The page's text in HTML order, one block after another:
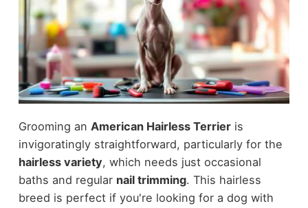
Grooming an American Hairless Terrieris
invigoratingly straightforward, particularly for the
hairless variety, which needs just occasional
baths and regular nail trimming. This hairless
breed is perfect if you're looking for a dog with